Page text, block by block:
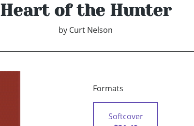
Heart of the Hunter
by Curt Nelson
Formats
Softcover